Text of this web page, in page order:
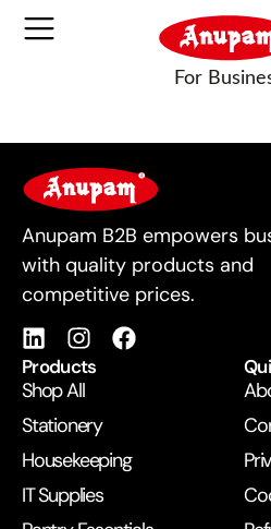
For Business
Anupam B2B empowers
with quality products and
competitive prices.
Products
Shop All
Stationery
Housekeeping
IT Supplies